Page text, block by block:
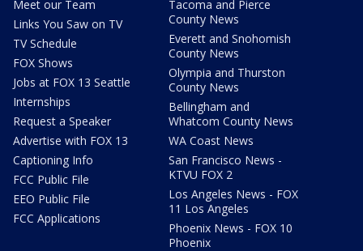
Meet our Team
Links You Saw on TV
TV Schedule
FOX Shows
Jobs at FOX 13 Seattle
Internships
Request a Speaker
Advertise with FOX 13
Captioning Info
FCC Public File
EEO Public File
FCC Applications
Tacoma and Pierce
County News
Everett and Snohomish
County News
Olympia and Thurston
County News
Bellingham and
Whatcom County News
WA Coast News
San Francisco News -
KTVU FOX 2
Los Angeles News - FOX
11 Los Angeles
Phoenix News - FOX 10
Phoenix